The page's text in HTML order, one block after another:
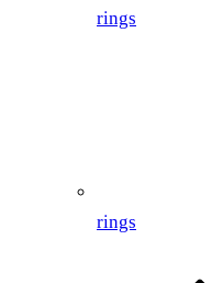
rings
rings